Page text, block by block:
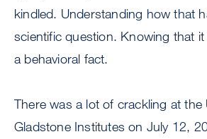
kindled. Understanding how that
scientific question. Knowing that
a behavioral fact.
There was a lot of crackling at the
Gladstone Institutes on July 12,